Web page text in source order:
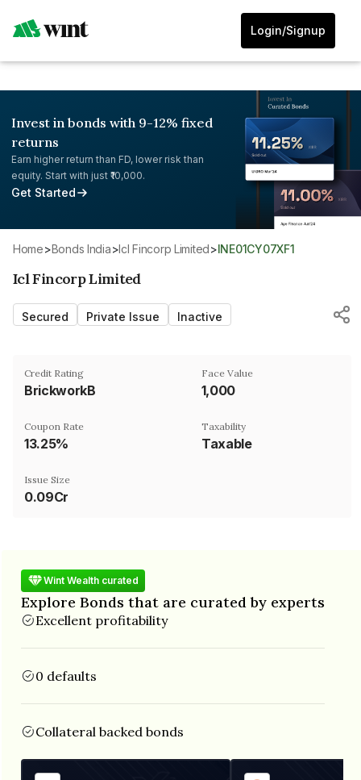
Login/Signup
Invest in bonds with 9-12% fixed
returns
Earn higher return than FD, lower risk than
equity. Start with just ₹10,000.
Get Started
Home> Bonds India>Icl Fincorp Limited> INE01CY07XF1
Icl Fincorp Limited
Secured Private Issue Inactive
Credit Rating
BrickworkB
Face Value
₹1,000
Coupon Rate
13.25%
Taxability
Taxable
Issue Size
0.09Cr
Wint Wealth curated
Explore Bonds that are curated by experts
Excellent profitability
0 defaults
Collateral backed bonds